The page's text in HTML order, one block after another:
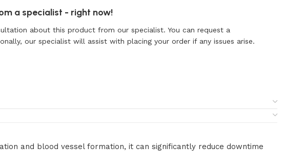
a specialist - right now!
about this product from our specialist. You can request a
our specialist will assist with placing your order if any issues arise.
and blood vessel formation, it can significantly reduce downtime